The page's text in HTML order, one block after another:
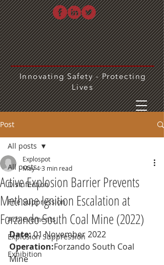
Innovating Safety - Protecting
Lives
Post
All posts
Disinfection
Fire Suppression
Achievements
Explosion Suppression
Exhibition
All posts
Active Explosion Barrier Prevents
Methane Ignition Escalation at
Forzando South Coal Mine (2022)
Explospot
May 43 min read
Date: 01 November 2022
Operation:Forzando South Coal
Mine